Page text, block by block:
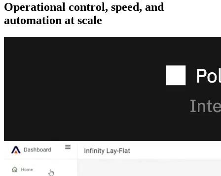
Operational control, speed, and
automation at scale